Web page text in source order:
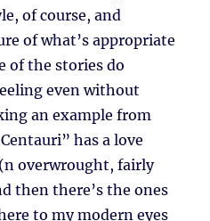
of course, and
of what’s appropriate
of the stories do
even without
an example from
has a love
overwrought, fairly
then there’s the ones
to my modern eyes